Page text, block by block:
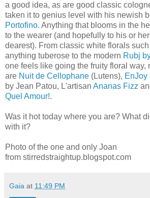
a good idea, as are good classic
taken it to genius level with his newish
Portofino. Anything that blooms in the
to the wearer (and hopefully to his or
dearest). From classic white florals
anything tuberose to the modern Rubj
one feels like going the fruity floral way,
are Nuit de Cellophane (Lutens), EnJoy
by Jean Patou, L'artisan Ananas Fizz
Quel Amour!.
Was it hot today where you are? What
with it?
Photo of the one and only Joan
from stirredstraightup.blogspot.com
Gaia at 11:49 PM